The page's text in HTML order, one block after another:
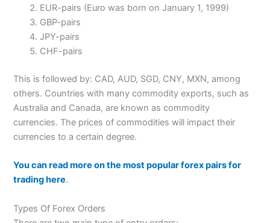
EUR-pairs (Euro was born on January 1, 1999)
GBP-pairs
JPY-pairs
CHF-pairs
This is followed by: CAD, AUD, SGD, CNY, MXN, among
others. Countries with many commodity exports, such as
Australia and Canada, are known as commodity
currencies. The prices of commodities will impact their
currencies to a certain degree.
You can read more on the most popular forex pairs for
trading here.
Types Of Forex Orders